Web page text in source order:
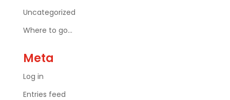
Uncategorized
Where to go…
Meta
Log in
Entries feed